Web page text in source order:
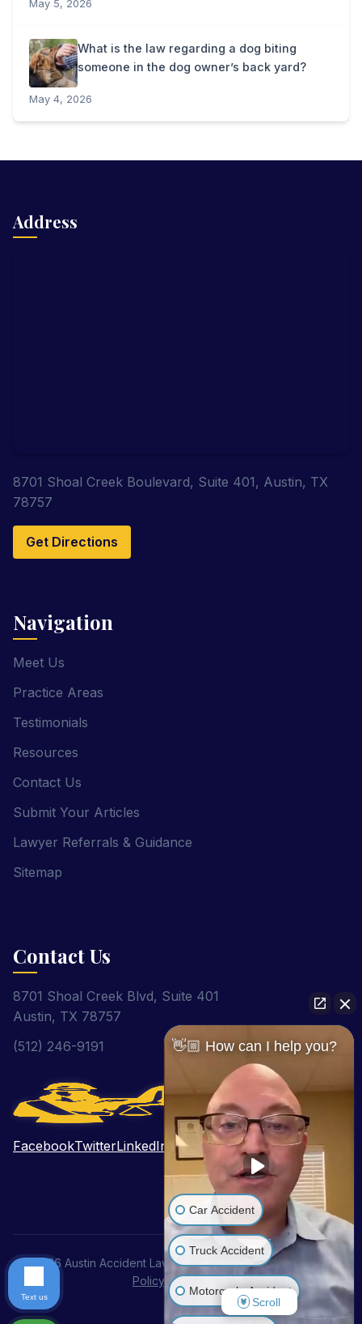
May 5, 2026
What is the law regarding a dog biting
someone in the dog owner’s back yard?
May 4, 2026
Address
8701 Shoal Creek Boulevard, Suite 401, Austin, TX
78757
Get Directions
Navigation
Meet Us
Practice Areas
Testimonials
Resources
Contact Us
Submit Your Articles
Lawyer Referrals & Guidance
Sitemap
Contact Us
8701 Shoal Creek Blvd, Suite 401
Austin, TX 78757
(512) 246-9191
FacebookTwitterLinkedIn PinterestYouTube
© 2026 Austin Accident Lawyer. All Rights Reserved.Privacy
Policy |Disclaimer
👋🏼 How can I help you?
Car Accident
Truck Accident
Motorcycle Accident
Scroll
Text us